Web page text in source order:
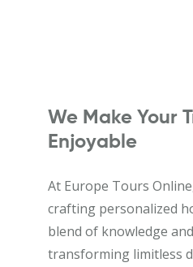
We Make Your
Enjoyable
At Europe Tours
crafting personalized
blend of knowledge
transforming limitless